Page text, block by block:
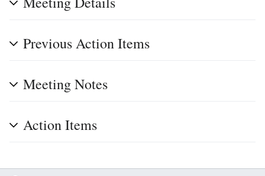
Previous Action Items
Meeting Notes
Action Items